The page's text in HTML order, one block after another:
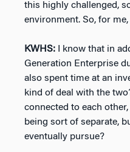
this highly challenged,
environment. So, for
KWHS: I know that in
Generation Enterprise
also spent time at an
kind of deal with the
connected to each
being sort of separate,
eventually pursue?